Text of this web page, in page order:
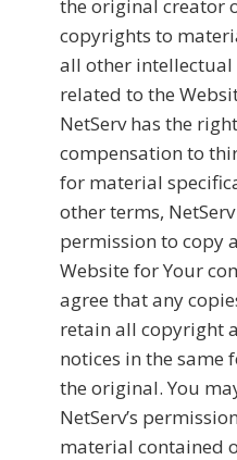
the original creator
copyrights to
all other
related to the
NetServ has the
compensation to
for material
other terms,
permission to copy
Website for Your
agree that any
retain all copyright
notices in the same
the original. You
NetServ’s
material contained